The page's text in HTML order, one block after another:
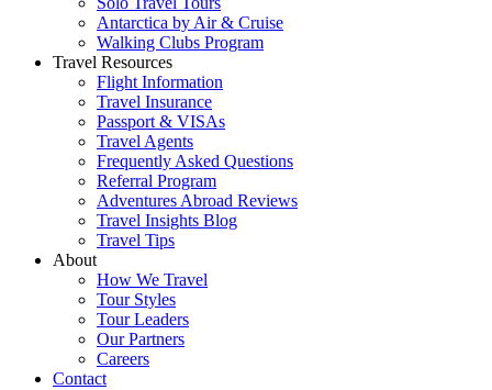
Antarctica by Air & Cruise
Walking Clubs Program
Travel Resources
Flight Information
Travel Insurance
Passport & VISAs
Travel Agents
Frequently Asked Questions
Referral Program
Adventures Abroad Reviews
Travel Insights Blog
Travel Tips
About
How We Travel
Tour Styles
Tour Leaders
Our Partners
Careers
Contact